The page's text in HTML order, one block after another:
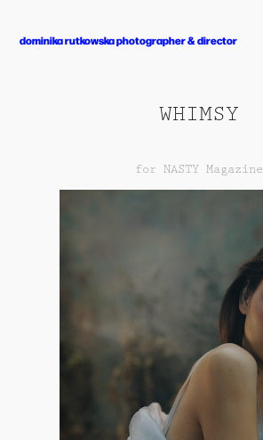
dominika rutkowska photographer & director
WHIMSY
for NASTY Magazine